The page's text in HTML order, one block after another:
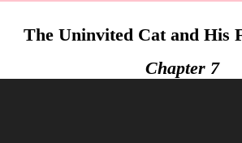
The Uninvited Cat and His
Chapter 7